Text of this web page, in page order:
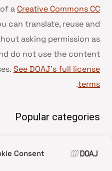
Consent
a Creative Commons CC
can translate, reuse and
asking permission as
do not use the content
See DOAJ’s full license
terms
.
Popular categories
•
News update